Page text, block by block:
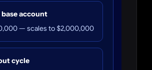
base account
— scales to $2,000,000
cycle